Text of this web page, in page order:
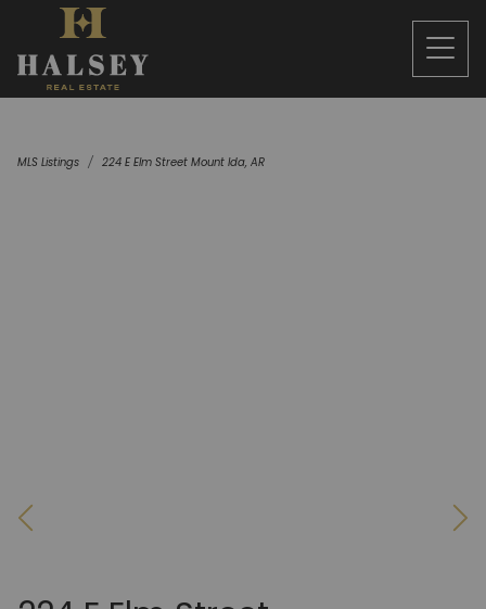
MLS Listings 224 E Elm Street Mount Ida, AR